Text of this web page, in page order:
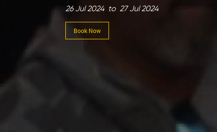
26 Jul 2024 to 27 Jul 2024
Book Now